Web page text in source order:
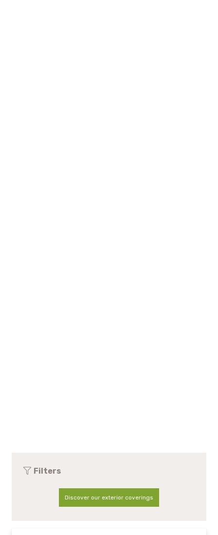
Filters
Discover our exterior coverings